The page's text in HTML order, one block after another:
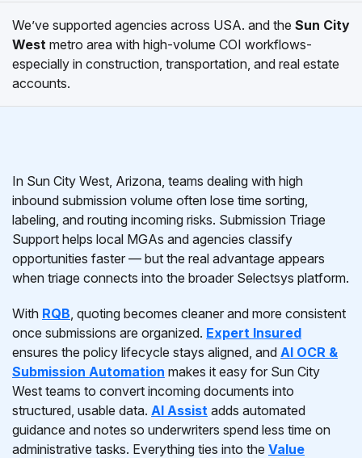
We’ve supported agencies across USA. and the Sun City
West metro area with high-volume COI workflows-
especially in construction, transportation, and real estate
accounts.
In Sun City West, Arizona, teams dealing with high
inbound submission volume often lose time sorting,
labeling, and routing incoming risks. Submission Triage
Support helps local MGAs and agencies classify
opportunities faster — but the real advantage appears
when triage connects into the broader Selectsys platform.
With RQB, quoting becomes cleaner and more consistent
once submissions are organized. Expert Insured
ensures the policy lifecycle stays aligned, and AI OCR &
Submission Automation makes it easy for Sun City
West teams to convert incoming documents into
structured, usable data. AI Assist adds automated
guidance and notes so underwriters spend less time on
administrative tasks. Everything ties into the Value